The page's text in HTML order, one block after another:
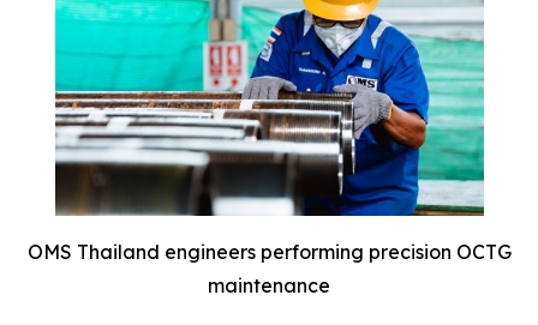
OMS Thailand engineers performing precision OCTG
maintenance